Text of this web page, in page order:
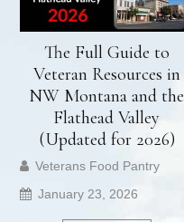
The Full Guide to
Veteran Resources in
NW Montana and the
Flathead Valley
(Updated for 2026)
Veterans Food Pantry
January 23, 2026